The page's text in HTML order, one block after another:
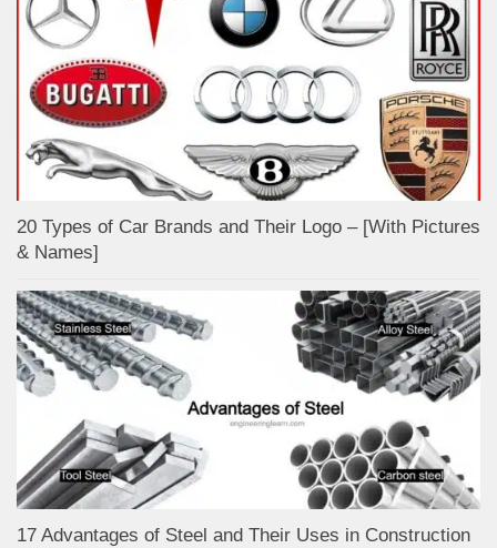
20 Types of Car Brands and Their Logo – [With Pictures
& Names]
17 Advantages of Steel and Their Uses in Construction